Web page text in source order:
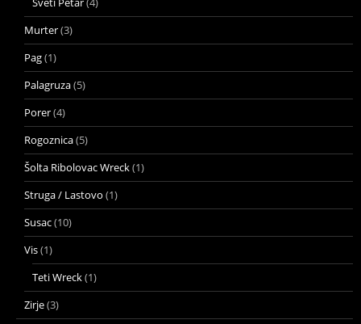
Murter(3)
Pag(1)
Palagruza(5)
Porer(4)
Rogoznica(5)
Šolta Ribolovac Wreck(1)
Struga / Lastovo (1)
Susac(10)
Vis(1)
Teti Wreck(1)
Zirje(3)